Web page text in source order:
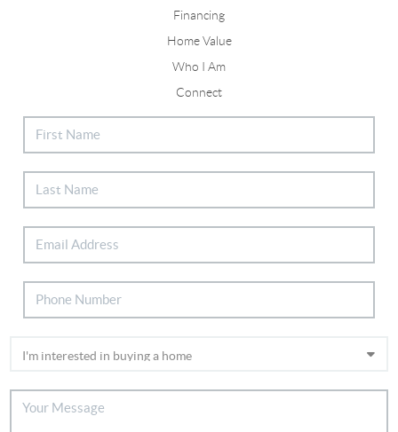
Financing
Home Value
Who I Am
Connect